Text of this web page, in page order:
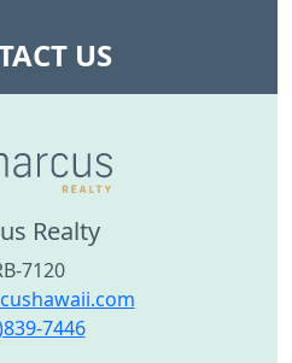
US
Realty
7120
7446